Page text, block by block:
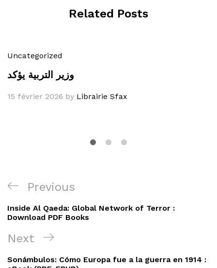
Related Posts
Uncategorized
وزير التربية يؤكد
15 février 2026 by Librairie Sfax
Navigation
de
l’article
Previous
Post
Previous
Inside Al Qaeda: Global Network of Terror :
Download PDF Books
Next
Post
Next
Sonámbulos: Cómo Europa fue a la guerra en 1914 :